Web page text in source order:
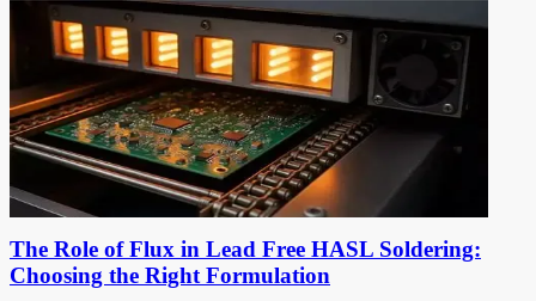
The Role of Flux in Lead Free HASL Soldering:
Choosing the Right Formulation